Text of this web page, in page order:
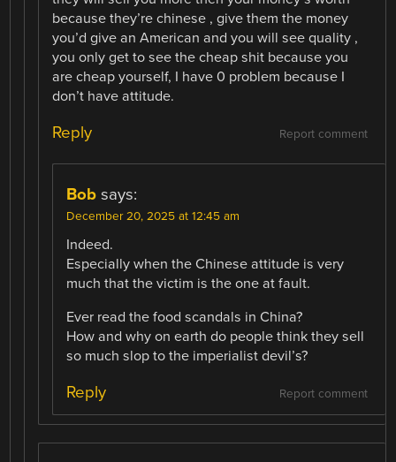
because they’re chinese , give them the money
you’d give an American and you will see quality ,
you only get to see the cheap shit because you
are cheap yourself, I have 0 problem because I
don’t have attitude.
Report comment
Reply
Bob says:
December 20, 2025 at 12:45 am
Indeed.
Especially when the Chinese attitude is very
much that the victim is the one at fault.
Ever read the food scandals in China?
How and why on earth do people think they sell
so much slop to the imperialist devil’s?
Report comment
Reply